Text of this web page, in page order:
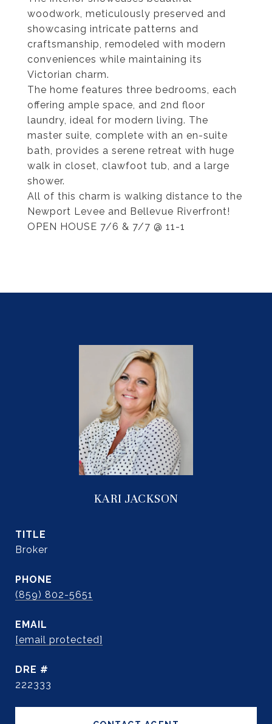
woodwork, meticulously preserved and
showcasing intricate patterns and
craftsmanship, remodeled with modern
conveniences while maintaining its
Victorian charm.
The home features three bedrooms, each
offering ample space, and 2nd floor
laundry, ideal for modern living. The
master suite, complete with an en-suite
bath, provides a serene retreat with huge
walk in closet, clawfoot tub, and a large
shower.
All of this charm is walking distance to the
Newport Levee and Bellevue Riverfront!
OPEN HOUSE 7/6 & 7/7 @ 11-1
KARI JACKSON
TITLE
Broker
PHONE
(859) 802-5651
EMAIL
[email protected]
DRE #
222333